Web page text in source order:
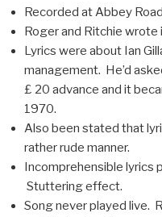
Recorded at Abbey Road
Roger and Ritchie wrote
Lyrics were about Ian
management. He’d
£ 20 advance and it
1970.
Also been stated that
rather rude manner.
Incomprehensible lyrics
Stuttering effect.
Song never played live.